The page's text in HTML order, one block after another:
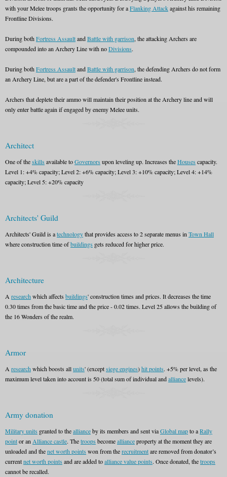
with your Melee troops grants the opportunity for aFlanking Attackagainst his remaining
Frontline Divisions.
During both Fortress AssaultandBattle with garrison, the attacking Archers are
compounded into an Archery Line with noDivisions.
During both Fortress AssaultandBattle with garrison, the defending Archers do not form
an Archery Line, but are a part of the defender's Frontline instead.
Archers that deplete their ammo will maintain their position at the Archery line and will
only enter battle again if engaged by enemy Melee units.
Architect
One of theskills available toGovernors upon leveling up. Increases theHouses capacity.
Level 1: +4% capacity; Level 2: +6% capacity; Level 3: +10% capacity; Level 4: +14%
capacity; Level 5: +20% capacity
Architects' Guild
Architects' Guild is atechnologythat provides access to 2 separate menus in Town Hall
where construction time ofbuildings gets reduced for higher price.
Architecture
A research which affects buildings' construction times and prices. It decreases the time
0.30 times from the basic time and the price - 0.02 times. Level 25 allows the building of
the 16 Wonders of the realm.
Armor
A research which boosts allunits' (exceptsiege engines)hit points. +5% per level, as the
maximum level taken into account is 50 (total sum of individual andalliancelevels).
Army donation
Military units granted to theallianceby its members and sent viaGlobal mapto aRally
pointor an Alliance castle. Thetroops becomeallianceproperty at the moment they are
unloaded and thenet worth points won from therecruitmentare removed from donator’s
currentnet worth points and are added toalliance value points. Once donated, thetroops
cannot be recalled.